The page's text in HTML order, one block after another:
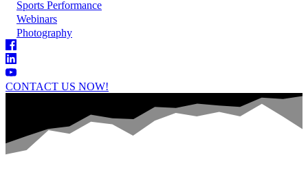
Sports Performance
Webinars
Photography
CONTACT US NOW!